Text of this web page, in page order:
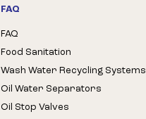
FAQ
FAQ
Food Sanitation
Wash Water Recycling Systems
Oil Water Separators
Oil Stop Valves